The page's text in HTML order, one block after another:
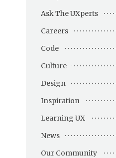
Ask The UXperts
Careers
Code
Culture
Design
Inspiration
Learning UX
News
Our Community